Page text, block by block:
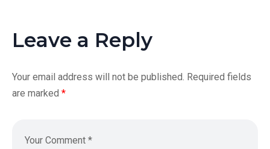
Leave a Reply
Your email address will not be published. Required fields
are marked *